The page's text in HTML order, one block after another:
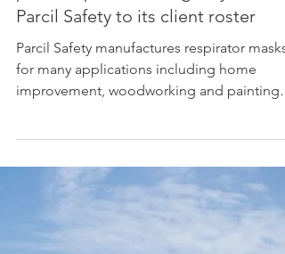
Forty6Eleven, a building materials
product placement agency, adds